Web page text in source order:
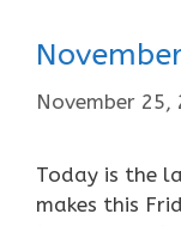
November 25,
Today is the
makes this